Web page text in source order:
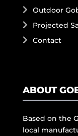
Outdoor
Projected
Contact
ABOUT
Based on the
local